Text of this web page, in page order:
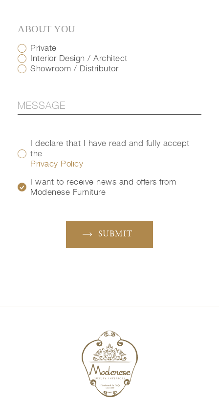
ABOUT YOU
Private
Interior Design / Architect
Showroom / Distributor
I declare that I have read and fully accept
the
Privacy Policy
I want to receive news and offers from
Modenese Furniture
SUBMIT